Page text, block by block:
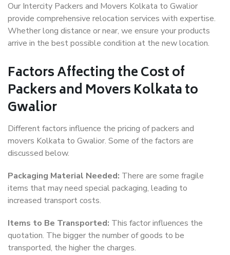
Our Intercity Packers and Movers Kolkata to Gwalior
provide comprehensive relocation services with expertise.
Whether long distance or near, we ensure your products
arrive in the best possible condition at the new location.
Factors Affecting the Cost of
Packers and Movers Kolkata to
Gwalior
Different factors influence the pricing of packers and
movers Kolkata to Gwalior. Some of the factors are
discussed below.
Packaging Material Needed: There are some fragile
items that may need special packaging, leading to
increased transport costs.
Items to Be Transported: This factor influences the
quotation. The bigger the number of goods to be
transported, the higher the charges.